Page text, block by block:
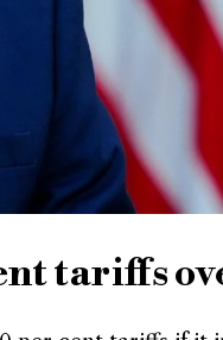
tariffs